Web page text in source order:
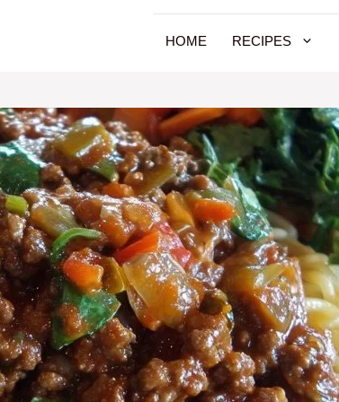
HOME RECIPES